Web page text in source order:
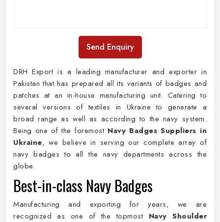
Send Enquiry
DRH Export is a leading manufacturer and exporter in
Pakistan that has prepared all its variants of badges and
patches at an in-house manufacturing unit. Catering to
several versions of textiles in Ukraine to generate a
broad range as well as according to the navy system.
Being one of the foremost Navy Badges Suppliers in
Ukraine, we believe in serving our complete array of
navy badges to all the navy departments across the
globe.
Best-in-class Navy Badges
Manufacturing and exporting for years, we are
recognized as one of the topmost Navy Shoulder